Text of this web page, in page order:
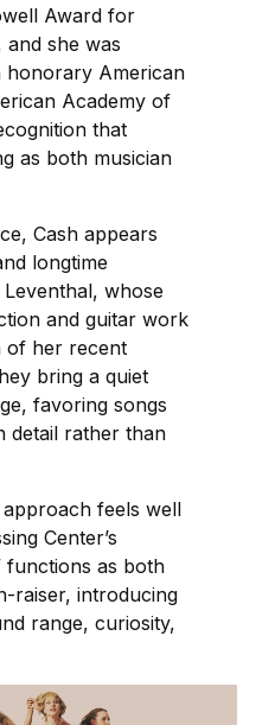
Award for
and she was
honorary American
Academy of
that
as both musician
Cash appears
longtime
whose
and guitar work
of her recent
bring a quiet
favoring songs
detail rather than
feels well
Center’s
functions as both
raiser, introducing
range, curiosity,